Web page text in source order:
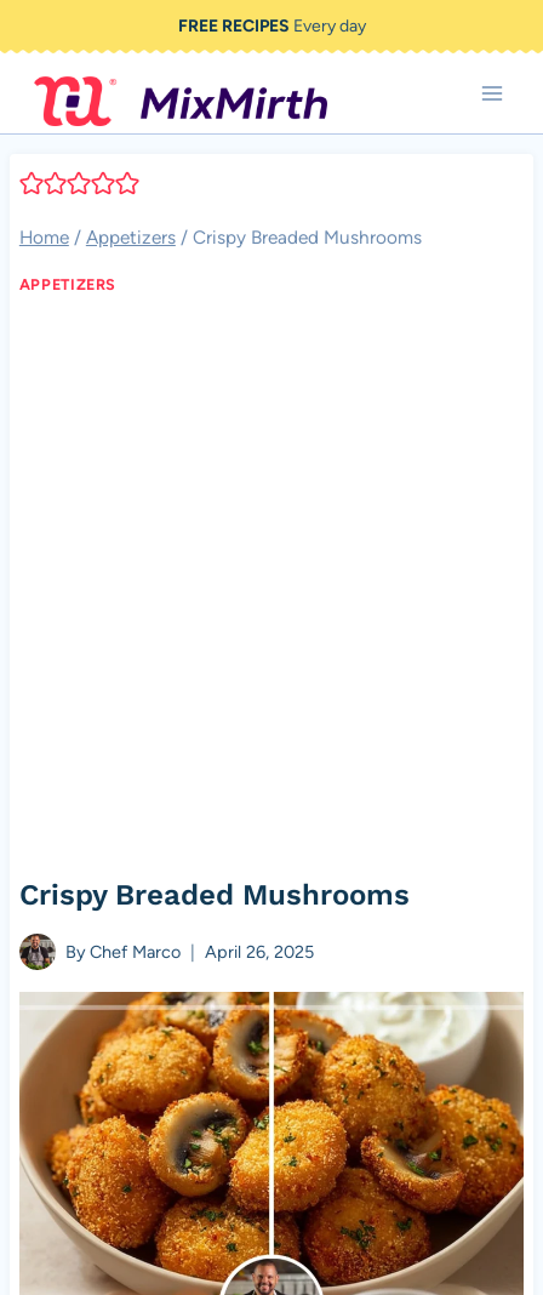
to
content
FREE RECIPES Every day
Home / Appetizers / Crispy Breaded Mushrooms
APPETIZERS
Crispy Breaded Mushrooms
ByChef Marco April 26, 2025